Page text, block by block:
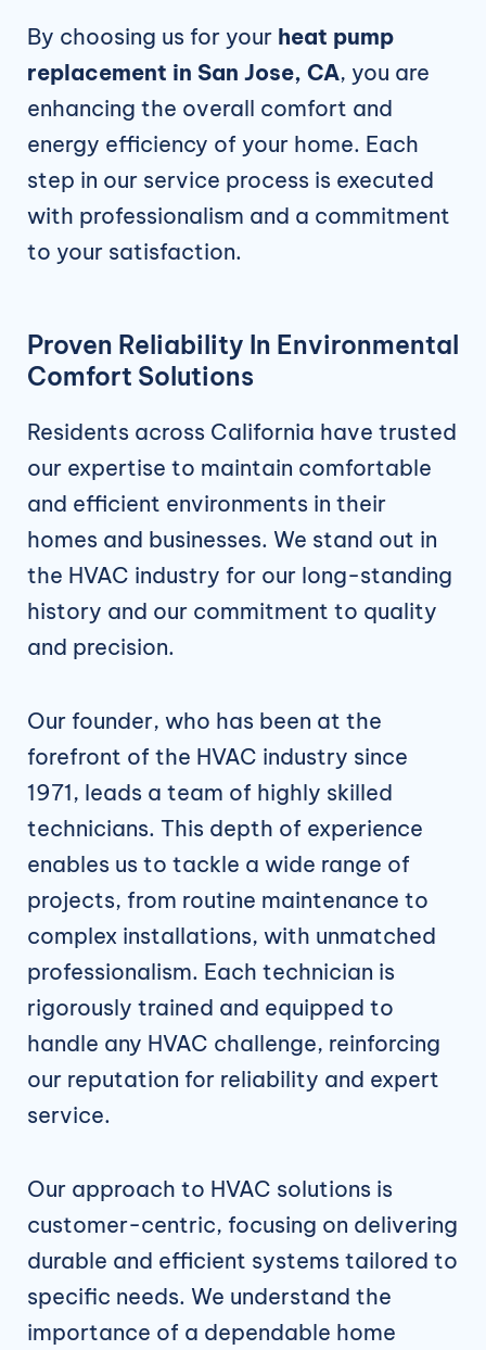
By choosing us for your heat pump
replacement in San Jose, CA, you are
enhancing the overall comfort and
energy efficiency of your home. Each
step in our service process is executed
with professionalism and a commitment
to your satisfaction.
Proven Reliability In Environmental
Comfort Solutions
Residents across California have trusted
our expertise to maintain comfortable
and efficient environments in their
homes and businesses. We stand out in
the HVAC industry for our long-standing
history and our commitment to quality
and precision.
Our founder, who has been at the
forefront of the HVAC industry since
1971, leads a team of highly skilled
technicians. This depth of experience
enables us to tackle a wide range of
projects, from routine maintenance to
complex installations, with unmatched
professionalism. Each technician is
rigorously trained and equipped to
handle any HVAC challenge, reinforcing
our reputation for reliability and expert
service.
Our approach to HVAC solutions is
customer-centric, focusing on delivering
durable and efficient systems tailored to
specific needs. We understand the
importance of a dependable home